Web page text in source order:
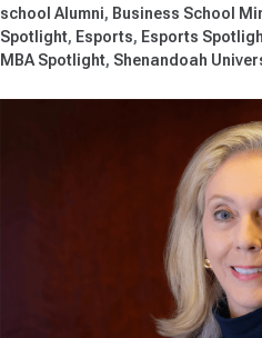
school Alumni
Business School
Spotlight Esports Esports
MBA Spotlight Shenandoah